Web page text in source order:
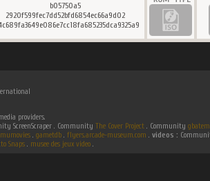
b05750a5
2920f599fec7dd52bfd6854ec66a9d02
providers.
ScreenScraper . Community The Cover Project. Community
. gametdb. flyers.arcade-museum.com . videos :
Snaps . musee des jeux video .